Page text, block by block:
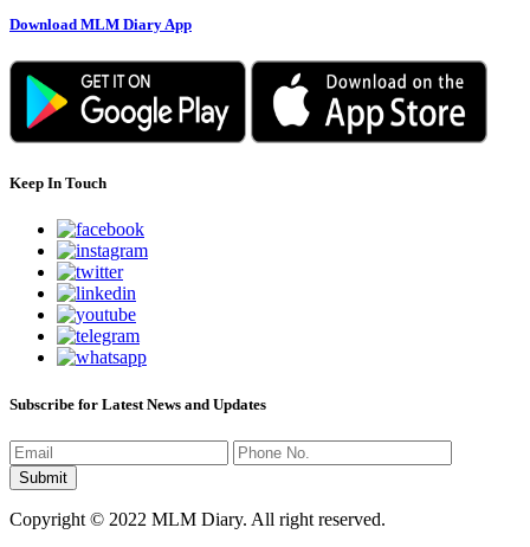
Download MLM Diary App
Keep In Touch
Subscribe for Latest News and Updates
Copyright © 2022 MLM Diary. All right reserved.